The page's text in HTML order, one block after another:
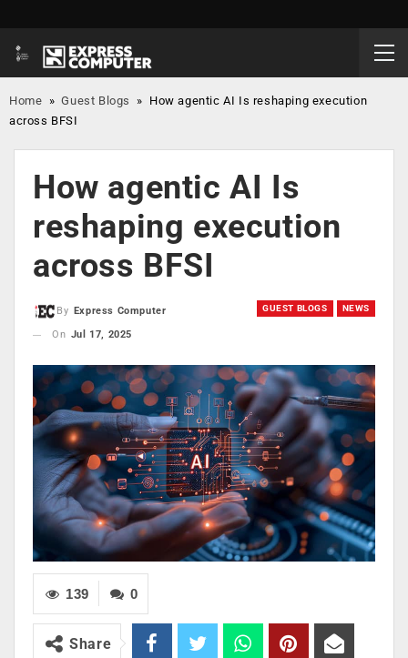
Home »Guest Blogs » How agentic AI Is reshaping execution
across BFSI
How agentic AI Is
reshaping execution
across BFSI
GUEST BLOGS NEWS
By
Express Computer
On Jul 17, 2025
0
139
Share